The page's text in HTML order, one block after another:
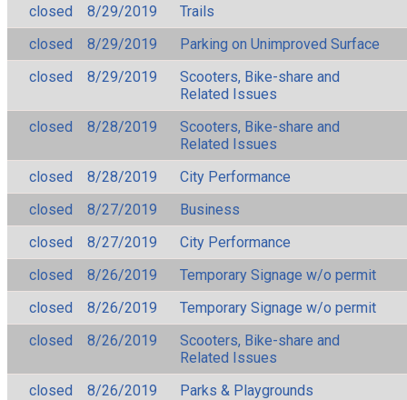
closed
8/29/2019
Trails
closed
8/29/2019
Parking on Unimproved Surface
closed
8/29/2019
Scooters, Bike-share and
Related Issues
closed
8/28/2019
Scooters, Bike-share and
Related Issues
closed
8/28/2019
City Performance
closed
8/27/2019
Business
closed
8/27/2019
City Performance
closed
8/26/2019
Temporary Signage w/o permit
closed
8/26/2019
Temporary Signage w/o permit
closed
8/26/2019
Scooters, Bike-share and
Related Issues
closed
8/26/2019
Parks & Playgrounds